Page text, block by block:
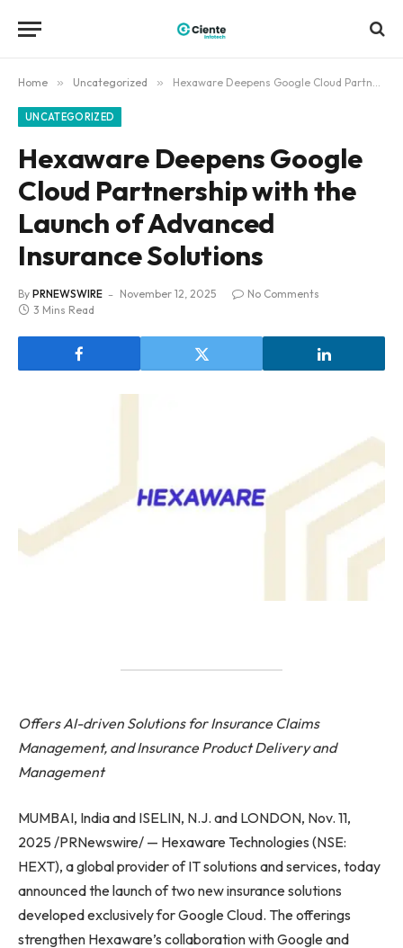
Home » Uncategorized » Hexaware Deepens Google Cloud Partnership with the Launch of Advanced Insurance Solutions
UNCATEGORIZED
Hexaware Deepens Google
Cloud Partnership with the
Launch of Advanced
Insurance Solutions
By PRNEWSWIRE November 12, 2025
No Comments
3 Mins Read
Offers AI-driven Solutions for Insurance Claims
Management, and Insurance Product Delivery and
Management
MUMBAI, India and ISELIN, N.J. and LONDON, Nov. 11,
2025 /PRNewswire/ — Hexaware Technologies (NSE:
HEXT), a global provider of IT solutions and services, today
announced the launch of two new insurance solutions
developed exclusively for Google Cloud. The offerings
strengthen Hexaware’s collaboration with Google and